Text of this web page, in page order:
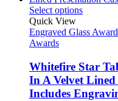
Select options
Quick View
Engraved Glass
Awards
Whitefire Star
In A Velvet Lined
Includes